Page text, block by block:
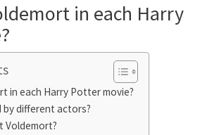
in each Harry
in each Harry Potter movie?
by different actors?
Voldemort?